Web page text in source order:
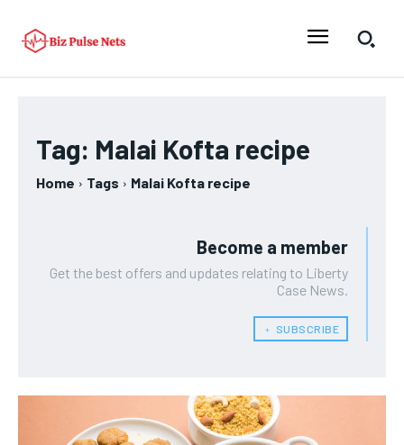
Tag: Malai Kofta recipe
Home Tags Malai Kofta recipe
Become a member
Get the best offers and updates relating to Liberty
Case News.
﹢ SUBSCRIBE